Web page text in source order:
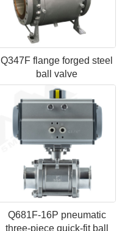
Q347F flange forged steel
ball valve
Q681F-16P pneumatic
three-piece quick-fit ball